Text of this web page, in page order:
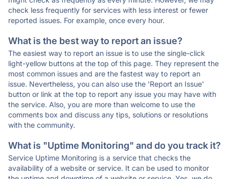
check less frequently for services with less interest or fewer
reported issues. For example, once every hour.
What is the best way to report an issue?
The easiest way to report an issue is to use the single-click
light-yellow buttons at the top of this page. They represent the
most common issues and are the fastest way to report an
issue. Nevertheless, you can also use the 'Report an Issue'
button or link at the top to report any issue you may have with
the service. Also, you are more than welcome to use the
comments box and discuss any tips, solutions or resolutions
with the community.
What is "Uptime Monitoring" and do you track it?
Service Uptime Monitoring is a service that checks the
availability of a website or service. It can be used to monitor